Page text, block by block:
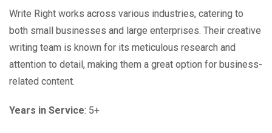
Write Right works across various industries, catering to
both small businesses and large enterprises. Their creative
writing team is known for its meticulous research and
attention to detail, making them a great option for business-
related content.
Years in Service: 5+